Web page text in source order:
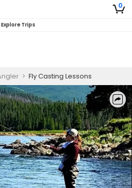
0
Explore Trips
> Fly Casting Lessons